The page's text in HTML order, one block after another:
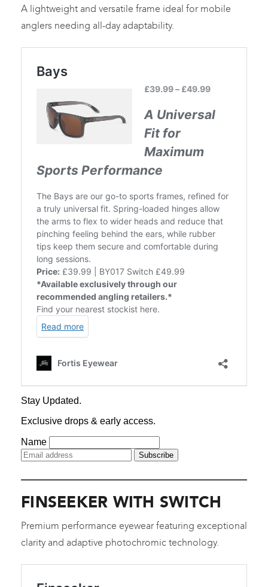
A lightweight and versatile frame ideal for mobile
anglers needing all-day adaptability.
FINSEEKER WITH SWITCH
Premium performance eyewear featuring exceptional
clarity and adaptive photochromic technology.